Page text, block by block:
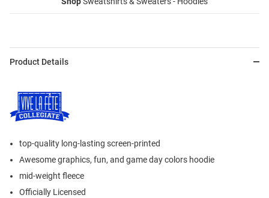
Product Details
top-quality long-lasting screen-printed
Awesome graphics, fun, and game day colors hoodie
mid-weight fleece
Officially Licensed